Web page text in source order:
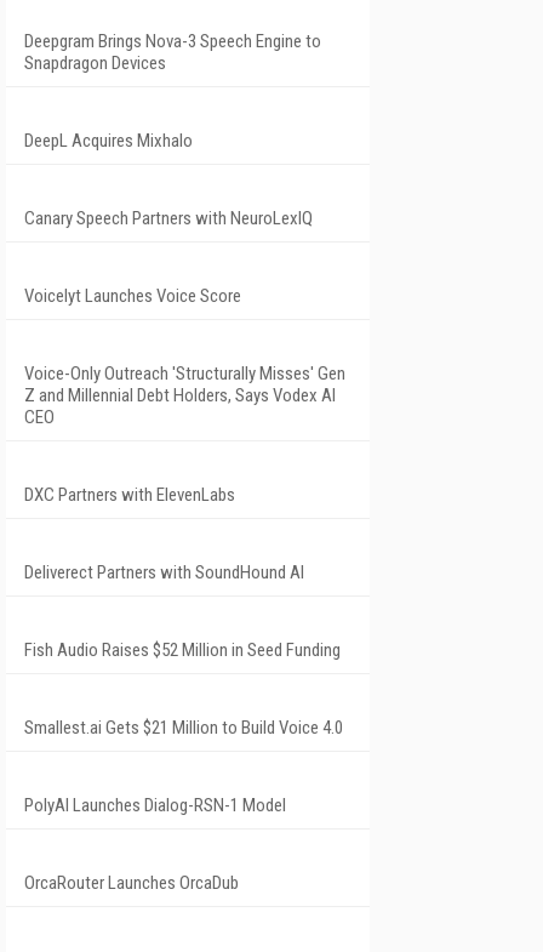
Deepgram Brings Nova-3 Speech Engine to
Snapdragon Devices
DeepL Acquires Mixhalo
Canary Speech Partners with NeuroLexIQ
Voicelyt Launches Voice Score
Voice-Only Outreach 'Structurally Misses' Gen
Z and Millennial Debt Holders, Says Vodex AI
CEO
DXC Partners with ElevenLabs
Deliverect Partners with SoundHound AI
Fish Audio Raises $52 Million in Seed Funding
Smallest.ai Gets $21 Million to Build Voice 4.0
PolyAI Launches Dialog-RSN-1 Model
OrcaRouter Launches OrcaDub